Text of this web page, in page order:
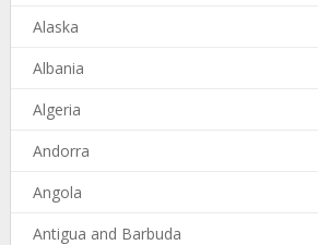
Alaska
Albania
Algeria
Andorra
Angola
Antigua and Barbuda